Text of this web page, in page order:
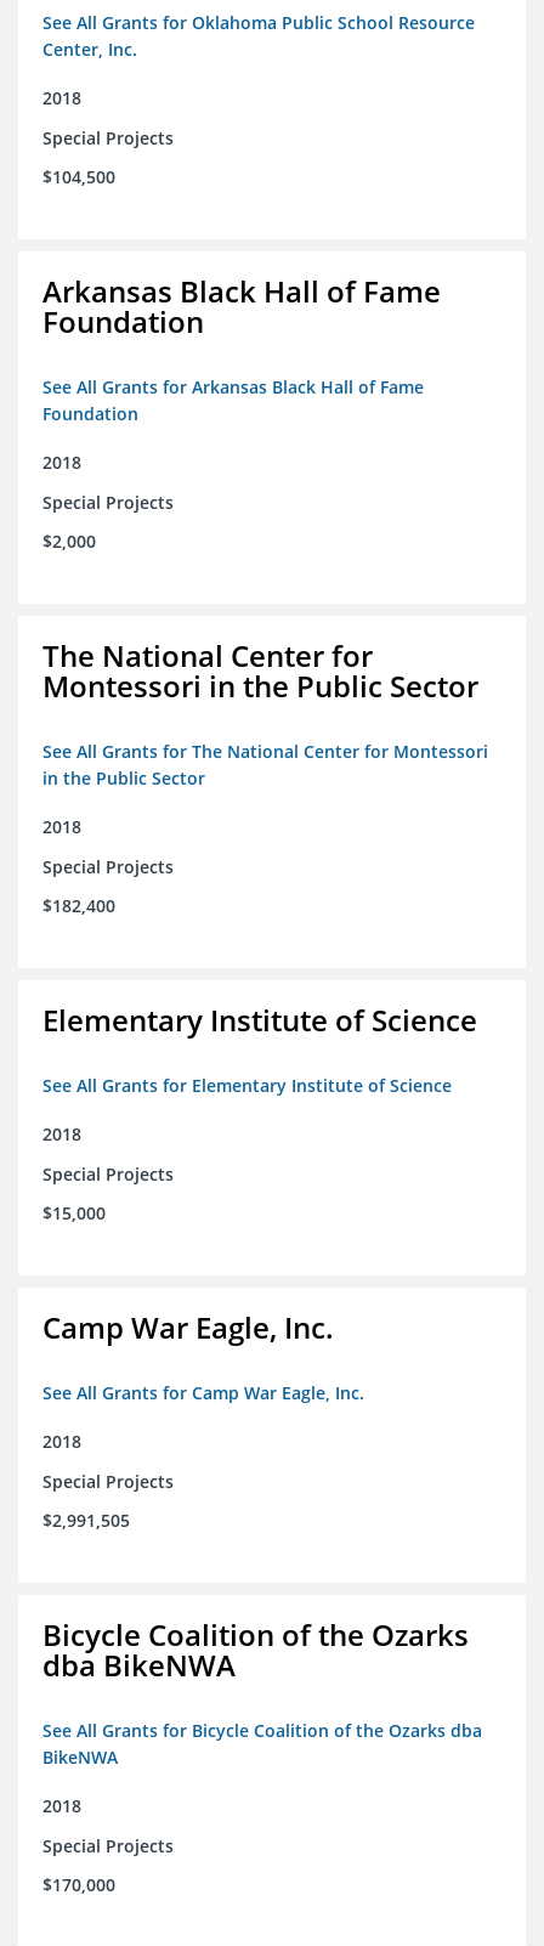
See All Grants for Oklahoma Public School Resource
Center, Inc.
2018
Special Projects
$104,500
Arkansas Black Hall of Fame
Foundation
See All Grants for Arkansas Black Hall of Fame
Foundation
2018
Special Projects
$2,000
The National Center for
Montessori in the Public Sector
See All Grants for The National Center for Montessori
in the Public Sector
2018
Special Projects
$182,400
Elementary Institute of Science
See All Grants for Elementary Institute of Science
2018
Special Projects
$15,000
Camp War Eagle, Inc.
See All Grants for Camp War Eagle, Inc.
2018
Special Projects
$2,991,505
Bicycle Coalition of the Ozarks
dba BikeNWA
See All Grants for Bicycle Coalition of the Ozarks dba
BikeNWA
2018
Special Projects
$170,000